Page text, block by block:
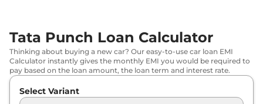
Tata Punch ADVENTURE ₹8.47 Lakh*
Tata Punch PURE PLUS S AT ₹8.80 Lakh*
Tata Punch ADVENTURE (S)
Tata Punch Loan Calculator
Thinking about buying a new car? Our easy-to-use car loan EMI
Calculator instantly gives the monthly EMI you would be required to
pay based on the loan amount, the loan term and interest rate.
Select Variant